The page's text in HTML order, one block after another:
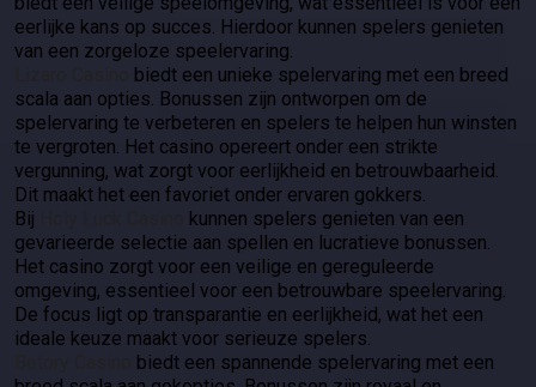
eerlijke kans op succes. Hierdoor kunnen spelers genieten
van een zorgeloze speelervaring.
biedt een unieke spelervaring met een breed
scala aan opties. Bonussen zijn ontworpen om de
spelervaring te verbeteren en spelers te helpen hun winsten
te vergroten. Het casino opereert onder een strikte
vergunning, wat zorgt voor eerlijkheid en betrouwbaarheid.
Dit maakt het een favoriet onder ervaren gokkers.
Bij
kunnen spelers genieten van een
gevarieerde selectie aan spellen en lucratieve bonussen.
Het casino zorgt voor een veilige en gereguleerde
omgeving, essentieel voor een betrouwbare speelervaring.
De focus ligt op transparantie en eerlijkheid, wat het een
ideale keuze maakt voor serieuze spelers.
biedt een spannende spelervaring met een